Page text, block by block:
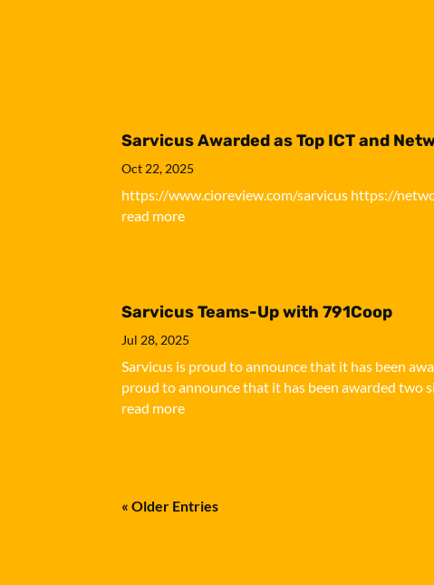
Sarvicus Awarded as Top ICT and
Oct 22, 2025
https://www.cioreview.com/sarvicus https://
read more
Sarvicus Teams-Up with 791Coop
Jul 28, 2025
Sarvicus is proud to announce that it has been
proud to announce that it has been awarded two
read more
« Older Entries